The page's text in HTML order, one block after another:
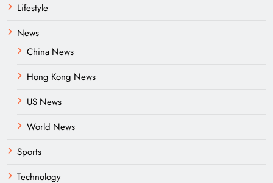
Lifestyle
News
China News
Hong Kong News
US News
World News
Sports
Technology